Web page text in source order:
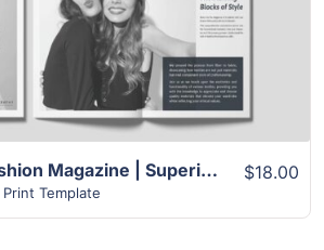
Minimal Best Fashion Magazine | Superior 24+ Page Template
Print Template
$18.00